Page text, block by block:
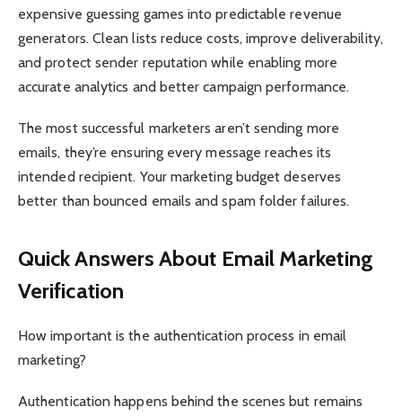
expensive guessing games into predictable revenue
generators. Clean lists reduce costs, improve deliverability,
and protect sender reputation while enabling more
accurate analytics and better campaign performance.
The most successful marketers aren’t sending more
emails, they’re ensuring every message reaches its
intended recipient. Your marketing budget deserves
better than bounced emails and spam folder failures.
Quick Answers About Email Marketing
Verification
How important is the authentication process in email
marketing?
Authentication happens behind the scenes but remains